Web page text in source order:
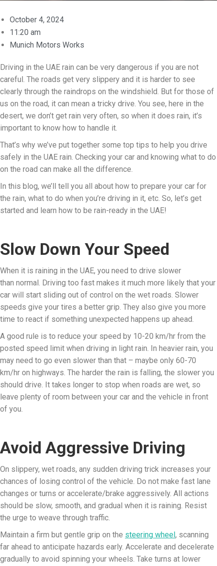
October 4, 2024
11:20 am
Munich Motors Works
Driving in the UAE rain can be very dangerous if you are not
careful. The roads get very slippery and it is harder to see
clearly through the raindrops on the windshield. But for those of
us on the road, it can mean a tricky drive. You see, here in the
desert, we don’t get rain very often, so when it does rain, it’s
important to know how to handle it.
That’s why we’ve put together some top tips to help you drive
safely in the UAE rain. Checking your car and knowing what to do
on the road can make all the difference.
In this blog, we’ll tell you all about how to prepare your car for
the rain, what to do when you’re driving in it, etc. So, let’s get
started and learn how to be rain-ready in the UAE!
Slow Down Your Speed
When it is raining in the UAE, you need to drive slower
than normal. Driving too fast makes it much more likely that your
car will start sliding out of control on the wet roads. Slower
speeds give your tires a better grip. They also give you more
time to react if something unexpected happens up ahead.
A good rule is to reduce your speed by 10-20 km/hr from the
posted speed limit when driving in light rain. In heavier rain, you
may need to go even slower than that – maybe only 60-70
km/hr on highways. The harder the rain is falling, the slower you
should drive. It takes longer to stop when roads are wet, so
leave plenty of room between your car and the vehicle in front
of you.
Avoid Aggressive Driving
On slippery, wet roads, any sudden driving trick increases your
chances of losing control of the vehicle. Do not make fast lane
changes or turns or accelerate/brake aggressively. All actions
should be slow, smooth, and gradual when it is raining. Resist
the urge to weave through traffic.
Maintain a firm but gentle grip on the steering wheel , scanning
far ahead to anticipate hazards early. Accelerate and decelerate
gradually to avoid spinning your wheels. Take turns at lower